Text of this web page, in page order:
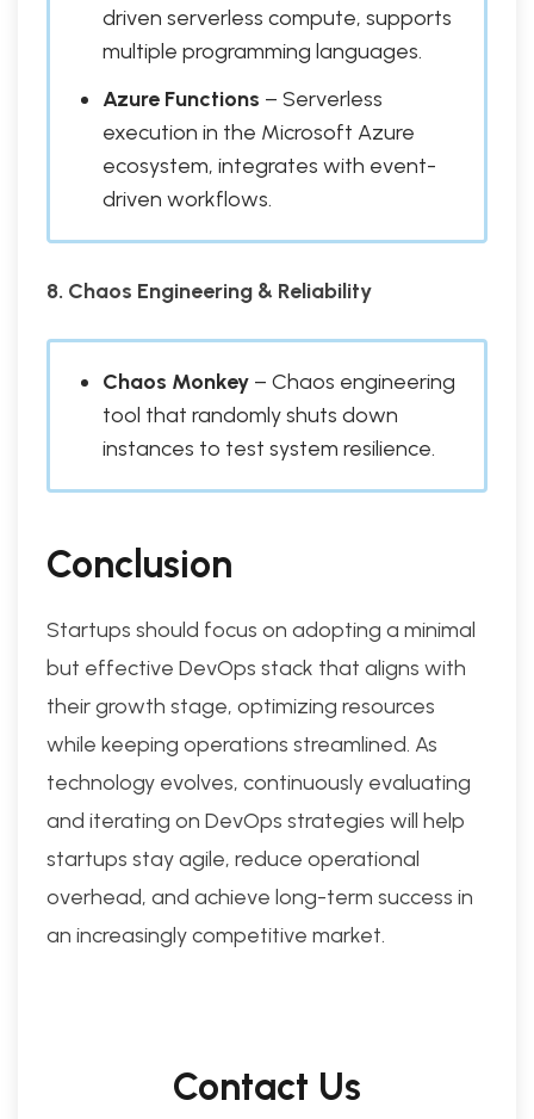
driven serverless compute, supports
multiple programming languages.
Azure Functions – Serverless
execution in the Microsoft Azure
ecosystem, integrates with event-
driven workflows.
8. Chaos Engineering & Reliability
Chaos Monkey– Chaos engineering
tool that randomly shuts down
instances to test system resilience.
Conclusion
Startups should focus on adopting a minimal
but effective DevOps stack that aligns with
their growth stage, optimizing resources
while keeping operations streamlined. As
technology evolves, continuously evaluating
and iterating on DevOps strategies will help
startups stay agile, reduce operational
overhead, and achieve long-term success in
an increasingly competitive market.
Contact Us